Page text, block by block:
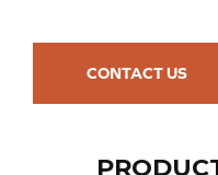
CONTACT US